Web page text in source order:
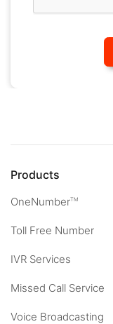
Products
OneNumberTM
Toll Free Number
IVR Services
Missed Call Service
Voice Broadcasting